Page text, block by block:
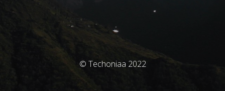
© Techoniaa 2022